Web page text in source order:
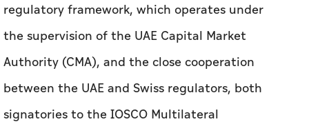
signatories to the IOSCO Multilateral
Memorandum of Understanding Concerning
Consultation and Cooperation and the
Exchange of Information.